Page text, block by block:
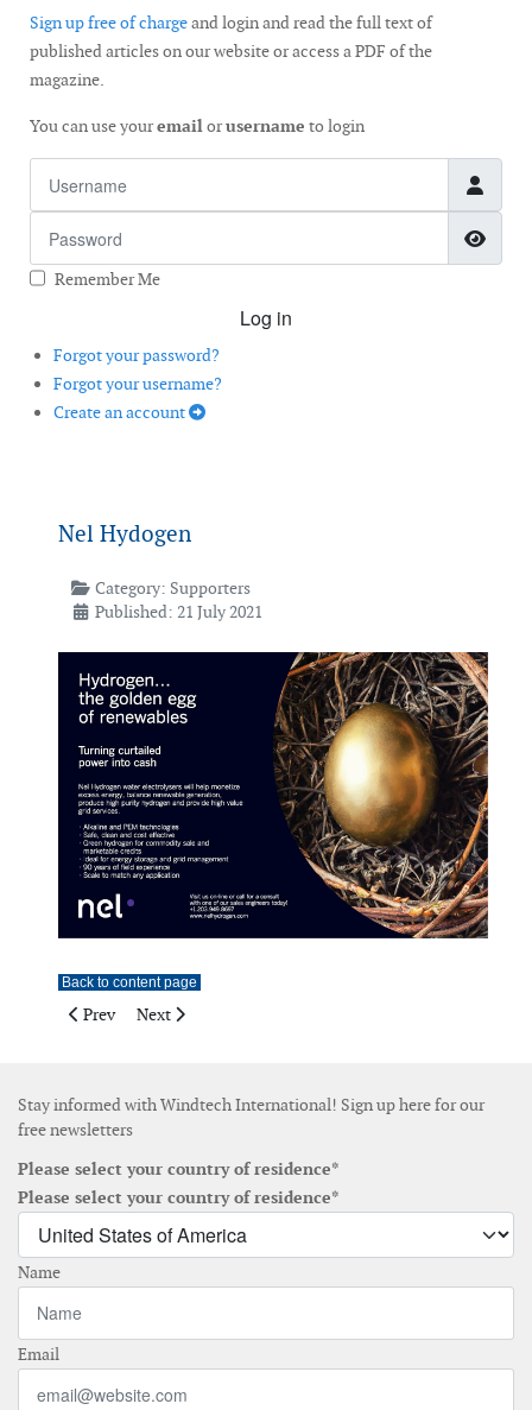
Sign up free of chargeand login and read the full text of
published articles on our website or access a PDF of the
magazine.
You can use youremailorusername to login
Remember Me
Log in
Forgot your password?
Forgot your username?
Create an account
Nel Hydogen
Category: Supporters
Published: 21 July 2021
Back to content page
Previous article: Vector Instruments
Prev Next article: Vector Instruments
Next
Stay informed with Windtech International! Sign up here for our
free newsletters
Please select your country of residence*
Please select your country of residence*
Name
Email